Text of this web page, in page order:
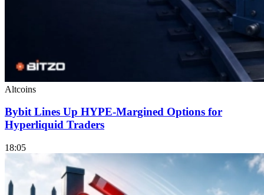
Altcoins
Bybit Lines Up HYPE-Margined Options for
Hyperliquid Traders
18:05